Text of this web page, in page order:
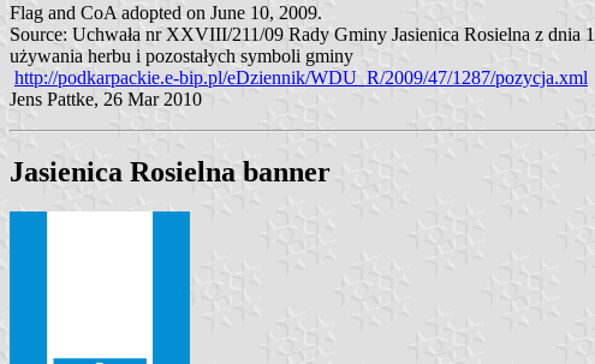
Flag and CoA adopted on June 10, 2009.
Source: Uchwała nr XXVIII/211/09 Rady Gminy Jasienica Rosielna z dnia
używania herbu i pozostałych symboli gminy
http://podkarpackie.e-bip.pl/eDziennik/WDU_R/2009/47/1287/pozycja.xml
Jens Pattke, 26 Mar 2010
Jasienica Rosielna banner